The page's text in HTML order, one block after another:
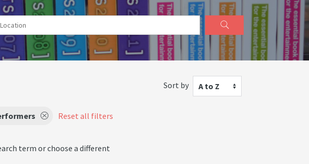
Sort by A to Z
Reset all filters
term or choose a different